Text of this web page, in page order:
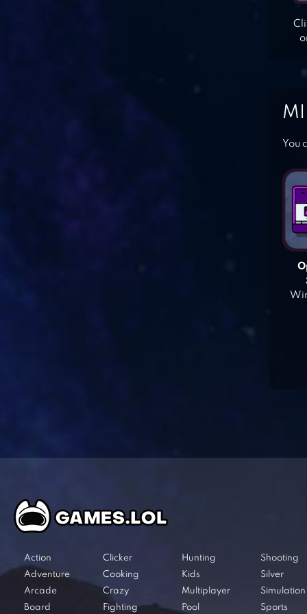
You
Action
Adventure
Arcade
Board
Clicker
Cooking
Crazy
Fighting
Hunting
Kids
Multiplayer
Pool
Shooting
Silver
Simulation
Sports